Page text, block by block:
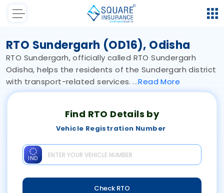
RTO Sundergarh (OD16), Odisha
RTO Sundergarh, officially called RTO Sundergarh
Odisha, helps the residents of the Sundergarh district
with transport-related services. ReadMore
Find RTO Details by
Vehicle Registration Number
IND
Check RTO